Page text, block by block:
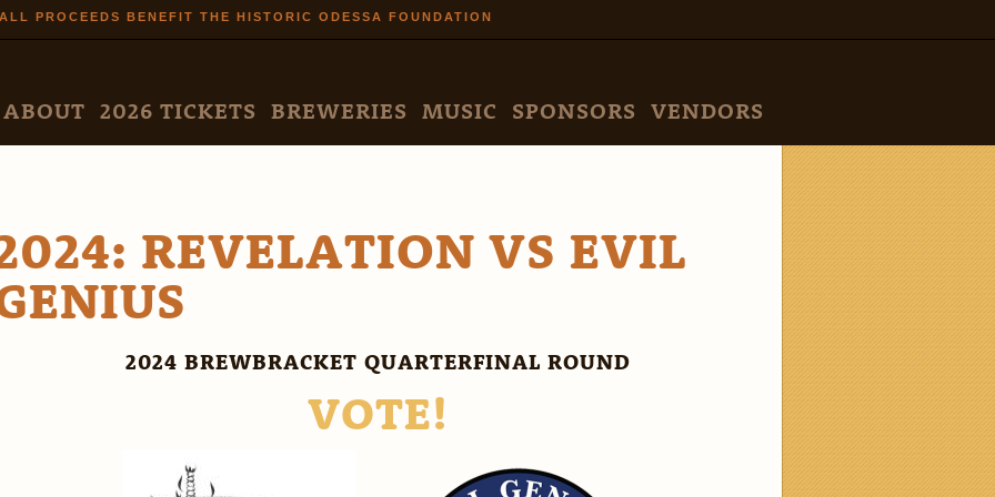
Skip to
main
ALL PROCEEDS BENEFIT THE HISTORIC ODESSA FOUNDATION
MENU
ABOUT 2026 TICKETS BREWERIES MUSIC SPONSORS VENDORS
REVELATION VS EVIL
2024 BREWBRACKET QUARTERFINAL ROUND
VOTE!